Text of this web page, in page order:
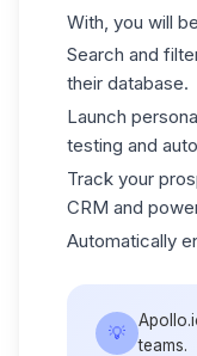
With, you will
Search and
their database.
Launch
testing and
Track your
CRM and
Automatically
💡
teams.